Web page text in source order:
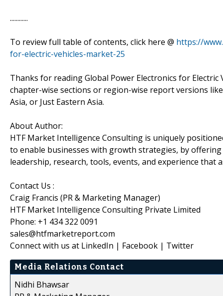
............
To review full table of contents, click here @ https://
for-electric-vehicles-market-25
Thanks for reading Global Power Electronics for
chapter-wise sections or region-wise report versions
Asia, or Just Eastern Asia.
About Author:
HTF Market Intelligence Consulting is uniquely
to enable businesses with growth strategies, by
leadership, research, tools, events, and experience that
Contact Us :
Craig Francis (PR & Marketing Manager)
HTF Market Intelligence Consulting Private Limited
Phone: +1 434 322 0091
sales@htfmarketreport.com
Connect with us at LinkedIn | Facebook | Twitter
Media Relations Contact
Nidhi Bhawsar